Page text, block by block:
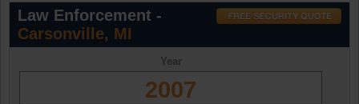
Law Enforcement -
Carsonville, MI
Year
2007